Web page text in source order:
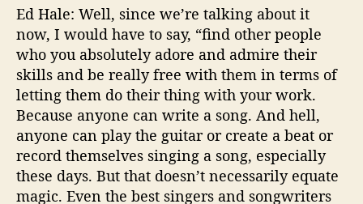
Ed Hale: Well, since we’re talking about it
now, I would have to say, “find other people
who you absolutely adore and admire their
skills and be really free with them in terms of
letting them do their thing with your work.
Because anyone can write a song. And hell,
anyone can play the guitar or create a beat or
record themselves singing a song, especially
these days. But that doesn’t necessarily equate
magic. Even the best singers and songwriters